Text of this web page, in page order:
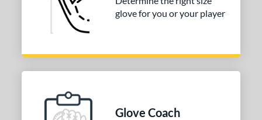
glove for you or your player
Glove Coach